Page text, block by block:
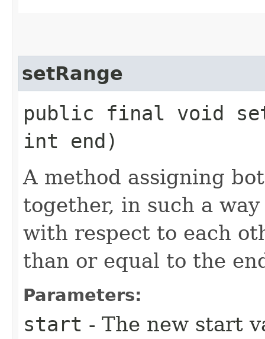
setRange
public final void
int end)
A method assigning
together, in such a
with respect to each
than or equal to the
Parameters:
start - The new start